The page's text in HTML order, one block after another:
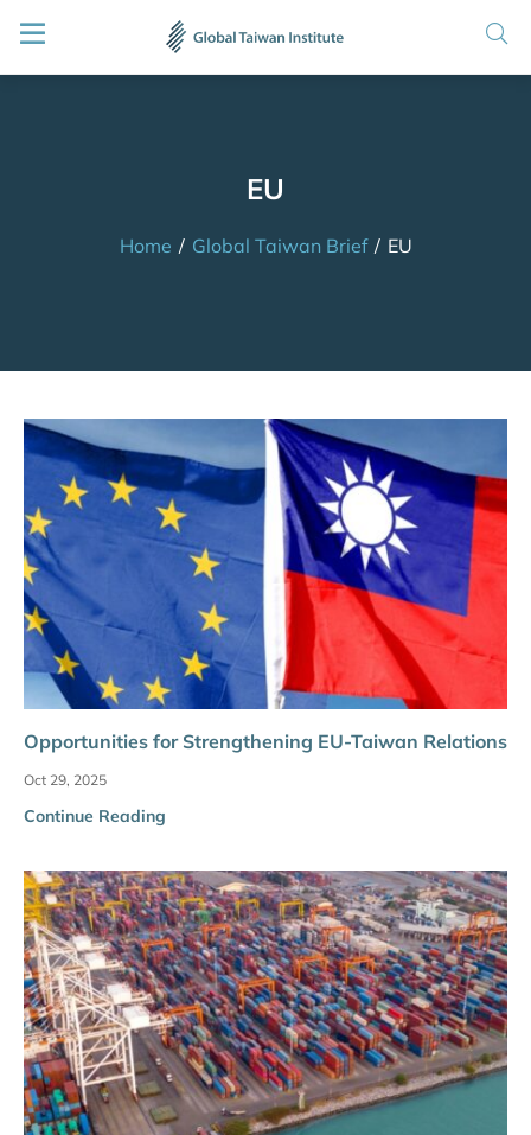
EU
Home / Global Taiwan Brief / EU
Opportunities for Strengthening EU-Taiwan Relations
Oct 29, 2025
Continue Reading